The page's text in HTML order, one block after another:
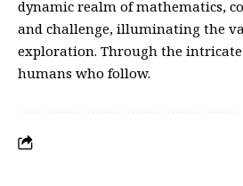
dynamic realm of mathematics,
and challenge, illuminating the
exploration. Through the
humans who follow.